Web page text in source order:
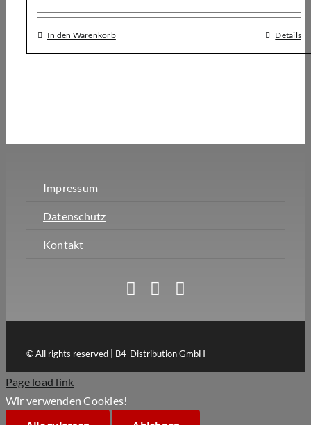
In den Warenkorb Details
Impressum
Datenschutz
Kontakt
© All rights reserved | B4-Distribution GmbH
Page load link
Wir verwenden Cookies!